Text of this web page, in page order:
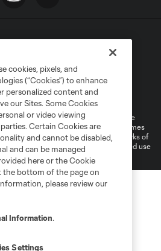
Information
Cookies Settings
Soccer and MLS name and shield are
League Soccer, L.L.C. (“MLS”). The names
and/or common law trademarks of
of their owners. Any unauthorized use
cookies, pixels, and
(“Cookies”) to enhance
personalized content and
our Sites. Some Cookies
or video viewing
Certain Cookies are
and cannot be disabled,
and can be managed
here or the Cookie
the bottom of the page on
please review our
Information.
Settings